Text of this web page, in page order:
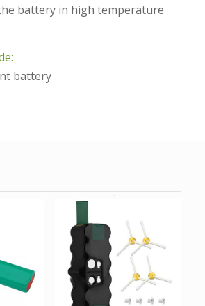
battery in high temperature
battery